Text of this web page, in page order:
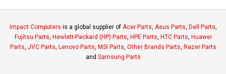
Impact Computers is a global supplier of Acer Parts, Asus Parts, Dell Parts,
Fujitsu Parts, Hewlett-Packard (HP) Parts, HPE Parts, HTC Parts, Huawei
Parts, JVC Parts, Lenovo Parts, MSI Parts, Other Brands Parts, Razer Parts
and Samsung Parts